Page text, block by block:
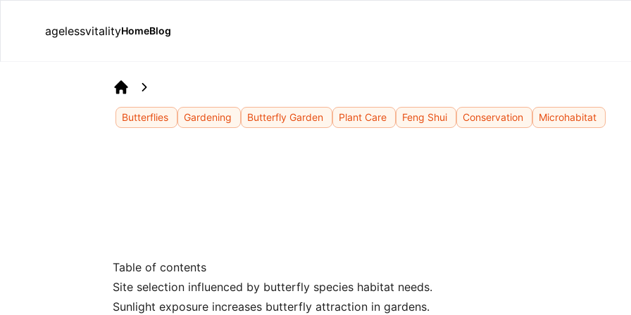
agelessvitalityHomeBlog
Home
Butterflies Gardening Butterfly Garden Plant Care Feng Shui Conservation Microhabitat
Table of contents
Site selection influenced by butterfly species habitat needs.
Sunlight exposure increases butterfly attraction in gardens.